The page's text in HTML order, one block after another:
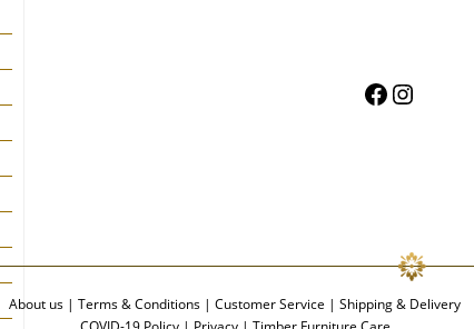
Facebook
About us |Terms & Conditions |Customer Service |Shipping & Delivery